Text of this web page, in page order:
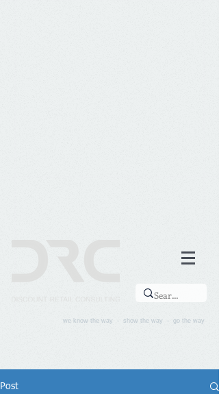
we know the way - show the way - go the way
Post